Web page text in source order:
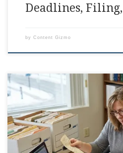
Deadlines,
by Content Gizmo
T2 Corporate Tax Return Canada:
Somewhere between invoices,
you swear was in your glove box,